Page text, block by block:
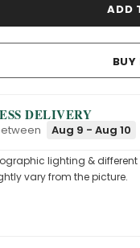
DELIVERY
Aug 9 - Aug 10
lighting &
vary from the picture.